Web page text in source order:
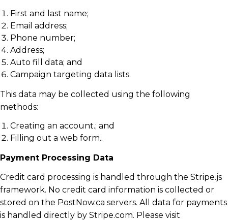
First and last name;
Email address;
Phone number;
Address;
Auto fill data; and
Campaign targeting data lists.
This data may be collected using the following
methods:
Creating an account.; and
Filling out a web form..
Payment Processing Data
Credit card processing is handled through the Stripe.js
framework. No credit card information is collected or
stored on the PostNow.ca servers. All data for payments
is handled directly by Stripe.com. Please visit